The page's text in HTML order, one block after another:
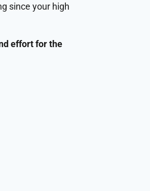
since your high
effort for the